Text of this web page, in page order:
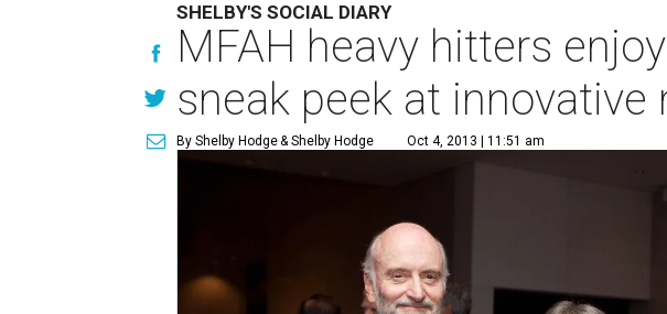
SHELBY'S SOCIAL DIARY
MFAH heavy hitters
sneak peek at innovative
By Shelby Hodge& Shelby Hodge Oct 4, 2013 | 11:51 am